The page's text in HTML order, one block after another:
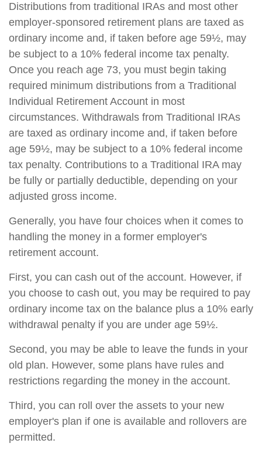
Distributions from traditional IRAs and most other
employer-sponsored retirement plans are taxed as
ordinary income and, if taken before age 59½, may
be subject to a 10% federal income tax penalty.
Once you reach age 73, you must begin taking
required minimum distributions from a Traditional
Individual Retirement Account in most
circumstances. Withdrawals from Traditional IRAs
are taxed as ordinary income and, if taken before
age 59½, may be subject to a 10% federal income
tax penalty. Contributions to a Traditional IRA may
be fully or partially deductible, depending on your
adjusted gross income.
Generally, you have four choices when it comes to
handling the money in a former employer's
retirement account.
First, you can cash out of the account. However, if
you choose to cash out, you may be required to pay
ordinary income tax on the balance plus a 10% early
withdrawal penalty if you are under age 59½.
Second, you may be able to leave the funds in your
old plan. However, some plans have rules and
restrictions regarding the money in the account.
Third, you can roll over the assets to your new
employer's plan if one is available and rollovers are
permitted.